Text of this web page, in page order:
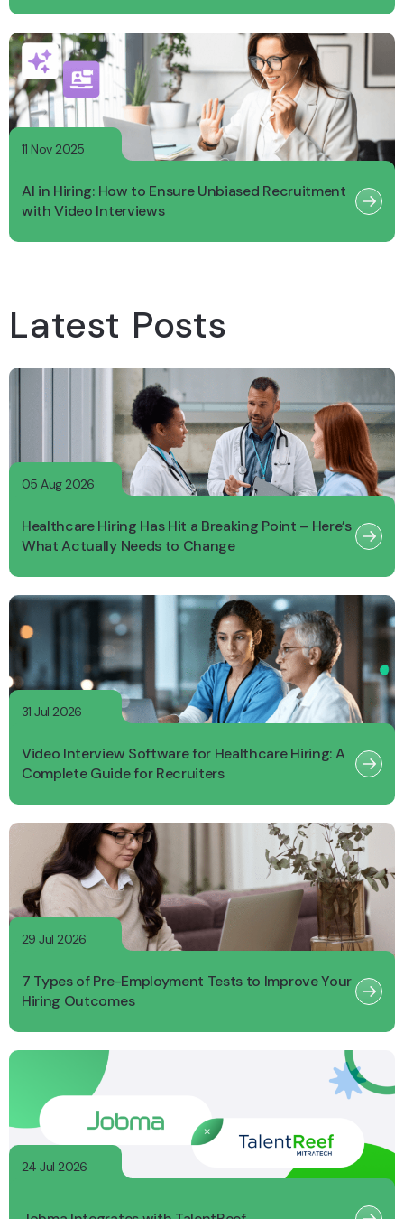
11 Nov 2025
AI in Hiring: How to Ensure Unbiased Recruitment
with Video Interviews
Latest Posts
05 Aug 2026
Healthcare Hiring Has Hit a Breaking Point – Here’s
What Actually Needs to Change
31 Jul 2026
Video Interview Software for Healthcare Hiring: A
Complete Guide for Recruiters
29 Jul 2026
7 Types of Pre-Employment Tests to Improve Your
Hiring Outcomes
24 Jul 2026